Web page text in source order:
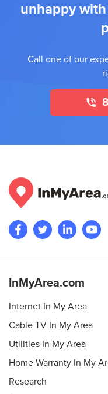
unhappy
Call one of our
InMyArea.com
Internet In My Area
Cable TV In My Area
Utilities In My Area
Home Warranty In My
Research